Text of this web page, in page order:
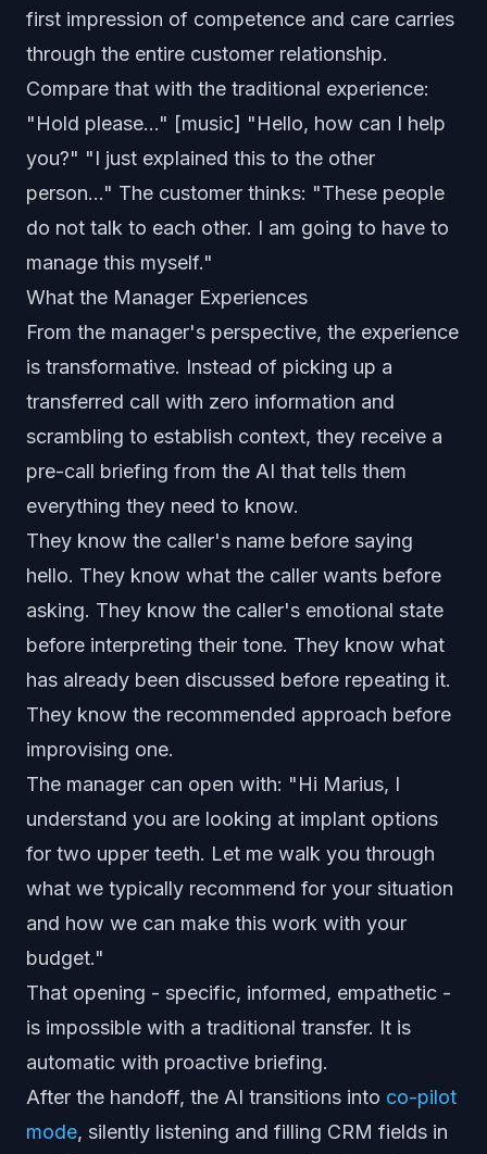
first impression of competence and care carries
through the entire customer relationship.
Compare that with the traditional experience:
"Hold please..." [music] "Hello, how can I help
you?" "I just explained this to the other
person..." The customer thinks: "These people
do not talk to each other. I am going to have to
manage this myself."
What the Manager Experiences
From the manager's perspective, the experience
is transformative. Instead of picking up a
transferred call with zero information and
scrambling to establish context, they receive a
pre-call briefing from the AI that tells them
everything they need to know.
They know the caller's name before saying
hello. They know what the caller wants before
asking. They know the caller's emotional state
before interpreting their tone. They know what
has already been discussed before repeating it.
They know the recommended approach before
improvising one.
The manager can open with: "Hi Marius, I
understand you are looking at implant options
for two upper teeth. Let me walk you through
what we typically recommend for your situation
and how we can make this work with your
budget."
That opening - specific, informed, empathetic -
is impossible with a traditional transfer. It is
automatic with proactive briefing.
After the handoff, the AI transitions into co-pilot
mode, silently listening and filling CRM fields in